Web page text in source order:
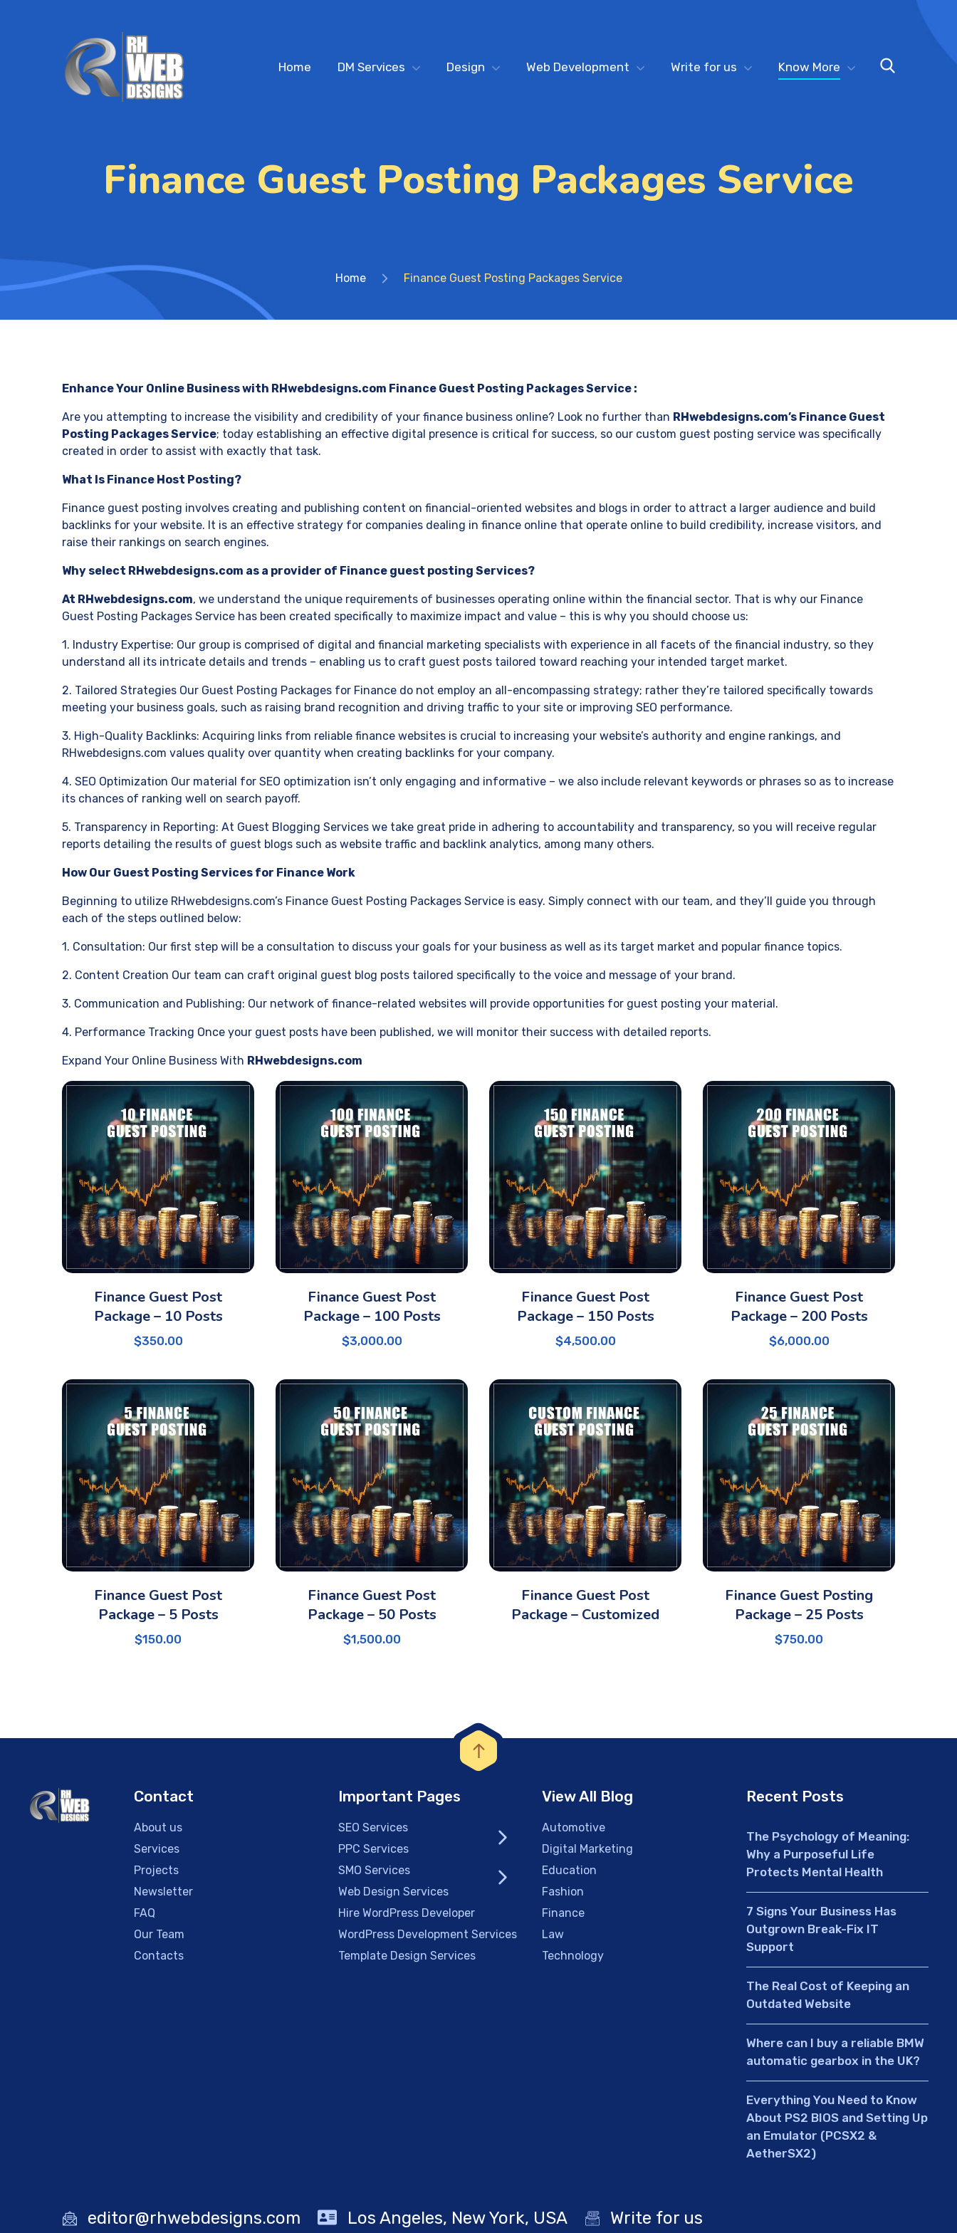
Home DM Services Design Web Development Write for us Know More
Finance Guest Posting Packages Service
Home Finance Guest Posting Packages Service
Enhance Your Online Business with RHwebdesigns.com Finance Guest Posting Packages Service :
Are you attempting to increase the visibility and credibility of your finance business online? Look no further than RHwebdesigns.com’s Finance Guest
Posting Packages Service; today establishing an effective digital presence is critical for success, so our custom guest posting service was specifically
created in order to assist with exactly that task.
What Is Finance Host Posting?
Finance guest posting involves creating and publishing content on financial-oriented websites and blogs in order to attract a larger audience and build
backlinks for your website. It is an effective strategy for companies dealing in finance online that operate online to build credibility, increase visitors, and
raise their rankings on search engines.
Why select RHwebdesigns.com as a provider of Finance guest posting Services?
At RHwebdesigns.com, we understand the unique requirements of businesses operating online within the financial sector. That is why our Finance
Guest Posting Packages Service has been created specifically to maximize impact and value – this is why you should choose us:
1. Industry Expertise: Our group is comprised of digital and financial marketing specialists with experience in all facets of the financial industry, so they
understand all its intricate details and trends – enabling us to craft guest posts tailored toward reaching your intended target market.
2. Tailored Strategies Our Guest Posting Packages for Finance do not employ an all-encompassing strategy; rather they’re tailored specifically towards
meeting your business goals, such as raising brand recognition and driving traffic to your site or improving SEO performance.
3. High-Quality Backlinks: Acquiring links from reliable finance websites is crucial to increasing your website’s authority and engine rankings, and
RHwebdesigns.com values quality over quantity when creating backlinks for your company.
4. SEO Optimization Our material for SEO optimization isn’t only engaging and informative – we also include relevant keywords or phrases so as to increase
its chances of ranking well on search payoff.
5. Transparency in Reporting: At Guest Blogging Services we take great pride in adhering to accountability and transparency, so you will receive regular
reports detailing the results of guest blogs such as website traffic and backlink analytics, among many others.
How Our Guest Posting Services for Finance Work
Beginning to utilize RHwebdesigns.com’s Finance Guest Posting Packages Service is easy. Simply connect with our team, and they’ll guide you through
each of the steps outlined below:
1. Consultation: Our first step will be a consultation to discuss your goals for your business as well as its target market and popular finance topics.
2. Content Creation Our team can craft original guest blog posts tailored specifically to the voice and message of your brand.
3. Communication and Publishing: Our network of finance-related websites will provide opportunities for guest posting your material.
4. Performance Tracking Once your guest posts have been published, we will monitor their success with detailed reports.
Expand Your Online Business With RHwebdesigns.com
Finance Guest Post
Package – 10 Posts
$350.00
Finance Guest Post
Package – 100 Posts
$3,000.00
Finance Guest Post
Package – 150 Posts
$4,500.00
Finance Guest Post
Package – 200 Posts
$6,000.00
Finance Guest Post
Package – 5 Posts
$150.00
Finance Guest Post
Package – 50 Posts
$1,500.00
Finance Guest Post
Package – Customized
Finance Guest Posting
Package – 25 Posts
$750.00
Contact
About us
Services
Projects
Newsletter
FAQ
Our Team
Contacts
Important Pages
SEO Services
PPC Services
SMO Services
Web Design Services
Hire WordPress Developer
WordPress Development Services
Template Design Services
View All Blog
Automotive
Digital Marketing
Education
Fashion
Finance
Law
Technology
Recent Posts
The Psychology of Meaning:
Why a Purposeful Life
Protects Mental Health
7 Signs Your Business Has
Outgrown Break-Fix IT
Support
The Real Cost of Keeping an
Outdated Website
Where can I buy a reliable BMW
automatic gearbox in the UK?
Everything You Need to Know
About PS2 BIOS and Setting Up
an Emulator (PCSX2 &
AetherSX2)
editor@rhwebdesigns.com Los Angeles, New York, USA Write for us